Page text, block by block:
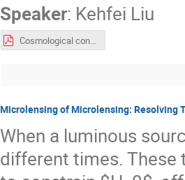
Speaker: Kehfei Liu
Cosmological constant and condensates.pdf
Microlensing of Microlensing: Resolving
When a luminous
different times. These